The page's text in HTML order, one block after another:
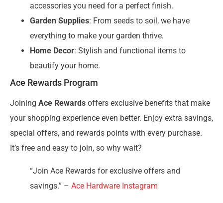
accessories you need for a perfect finish.
Garden Supplies: From seeds to soil, we have
everything to make your garden thrive.
Home Decor: Stylish and functional items to
beautify your home.
Ace Rewards Program
Joining Ace Rewards offers exclusive benefits that make
your shopping experience even better. Enjoy extra savings,
special offers, and rewards points with every purchase.
It’s free and easy to join, so why wait?
“Join Ace Rewards for exclusive offers and
savings.” – Ace Hardware Instagram